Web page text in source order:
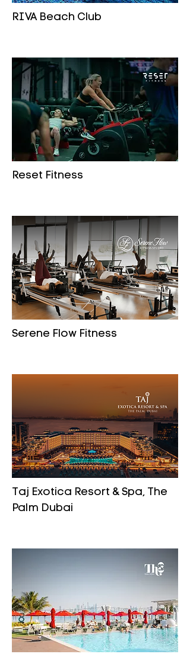
RIVA Beach Club
Reset Fitness
Serene Flow Fitness
Taj Exotica Resort & Spa, The
Palm Dubai